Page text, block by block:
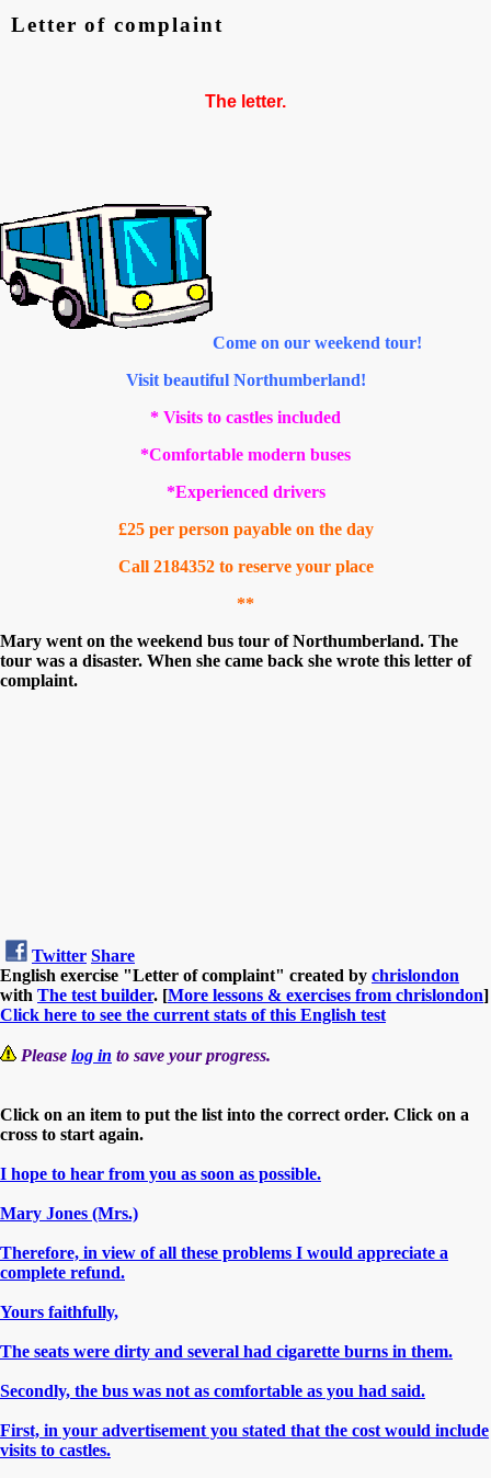
Letter of complaint
The letter.
Come on our weekend tour!
Visit beautiful Northumberland!
* Visits to castles included
*Comfortable modern buses
*Experienced drivers
£25 per person payable on the day
Call 2184352 to reserve your place
**
Mary went on the weekend bus tour of Northumberland. The
tour was a disaster. When she came back she wrote this letter of
complaint.
Twitter Share
English exercise "Letter of complaint" created by chrislondon
with The test builder. [More lessons & exercises from chrislondon]
Click here to see the current stats of this English test
Please log in to save your progress.
Click on an item to put the list into the correct order. Click on a
cross to start again.
I hope to hear from you as soon as possible.
Mary Jones (Mrs.)
Therefore, in view of all these problems I would appreciate a
complete refund.
Yours faithfully,
The seats were dirty and several had cigarette burns in them.
Secondly, the bus was not as comfortable as you had said.
First, in your advertisement you stated that the cost would include
visits to castles.